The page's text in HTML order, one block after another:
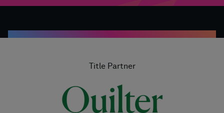
Title Partner